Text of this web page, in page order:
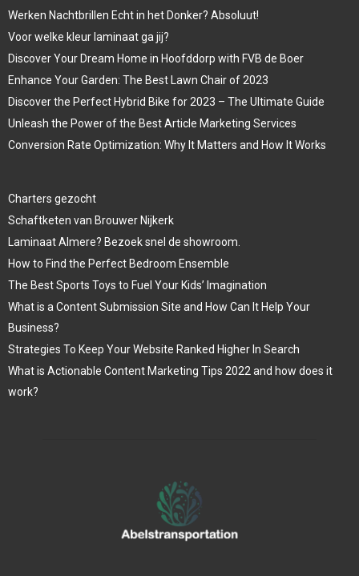
Werken Nachtbrillen Echt in het Donker? Absoluut!
Voor welke kleur laminaat ga jij?
Discover Your Dream Home in Hoofddorp with FVB de Boer
Enhance Your Garden: The Best Lawn Chair of 2023
Discover the Perfect Hybrid Bike for 2023 – The Ultimate Guide
Unleash the Power of the Best Article Marketing Services
Conversion Rate Optimization: Why It Matters and How It Works
Charters gezocht
Schaftketen van Brouwer Nijkerk
Laminaat Almere? Bezoek snel de showroom.
How to Find the Perfect Bedroom Ensemble
The Best Sports Toys to Fuel Your Kids’ Imagination
What is a Content Submission Site and How Can It Help Your
Business?
Strategies To Keep Your Website Ranked Higher In Search
What is Actionable Content Marketing Tips 2022 and how does it
work?